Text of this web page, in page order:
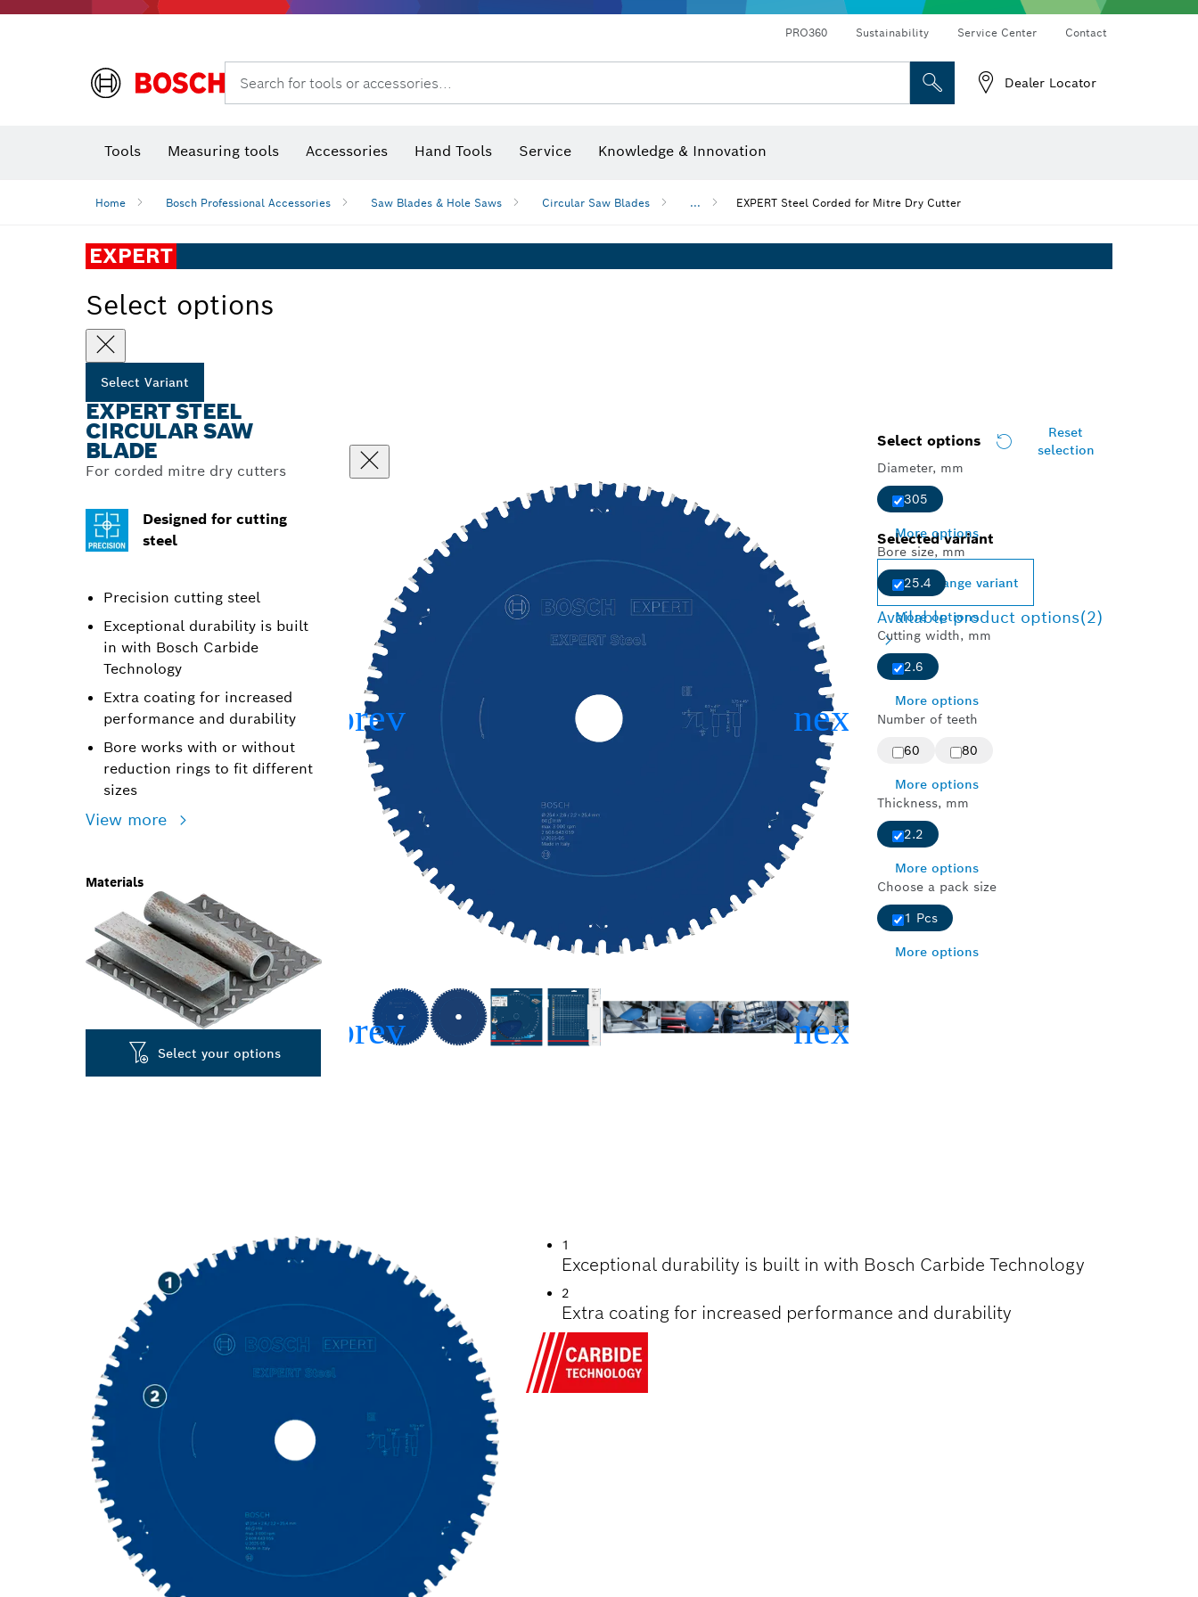
PRO360 Sustainability Service Center Contact
Search for tools or accessories... Dealer Locator
Tools Measuring tools Accessories Hand Tools Service Knowledge & Innovation
Home Bosch Professional Accessories Saw Blades & Hole Saws Circular Saw Blades ... EXPERT Steel Corded for Mitre Dry Cutter
EXPERT
Select options
Select Variant
EXPERT STEEL
CIRCULAR SAW
BLADE
For corded mitre dry cutters
Designed for cutting
steel
Precision cutting steel
Exceptional durability is built
in with Bosch Carbide
Technology
Extra coating for increased
performance and durability
Bore works with or without
reduction rings to fit different
sizes
View more
Materials
Select your options
Select options
Reset
selection
Diameter, mm
305
More options
Bore size, mm
25.4
More options
Cutting width, mm
2.6
More options
Number of teeth
60
80
More options
Thickness, mm
2.2
More options
Choose a pack size
1 Pcs
More options
Selected variant
Change variant
Available product options(2)
1
Exceptional durability is built in with Bosch Carbide Technology
2
Extra coating for increased performance and durability